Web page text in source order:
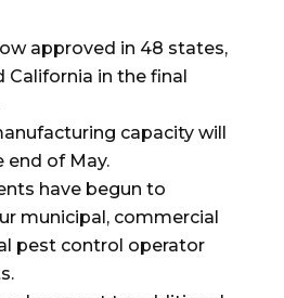
approved in 48 states,
California in the final
capacity will
end of May.
have begun to
municipal, commercial
pest control operator